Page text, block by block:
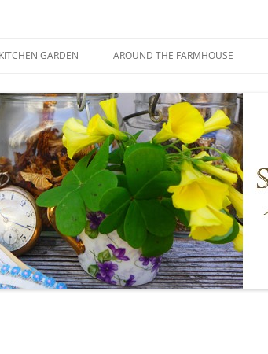
KITCHEN GARDEN AROUND THE FARMHOUSE